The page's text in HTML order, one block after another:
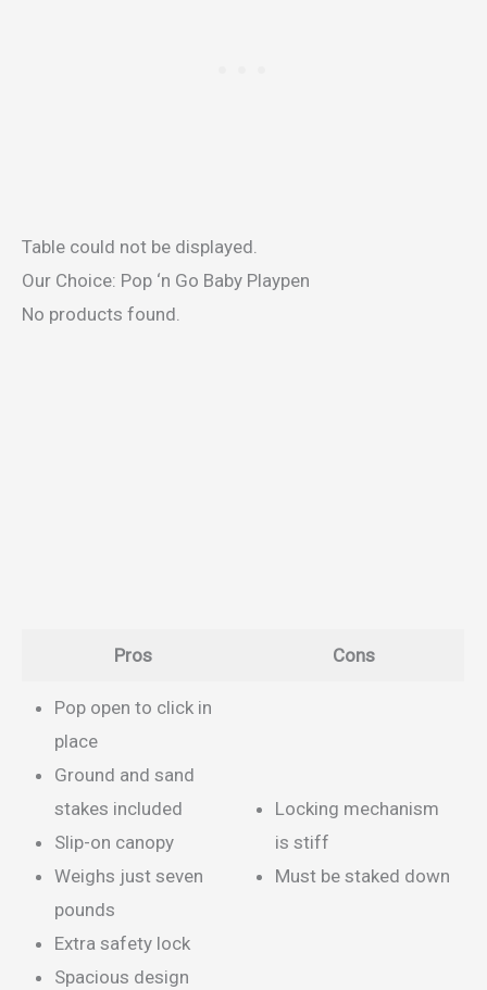
Table could not be displayed.
Our Choice: Pop ‘n Go Baby Playpen
No products found.
Pros Cons
Pop open to click in
place
Ground and sand
stakes included
Slip-on canopy
Weighs just seven
pounds
Extra safety lock
Spacious design
Locking mechanism
is stiff
Must be staked down